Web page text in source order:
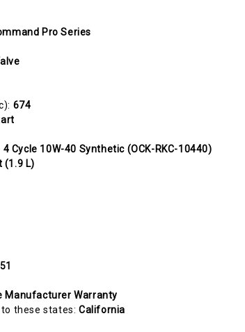
Pro Series
674
4 Cycle 10W-40 Synthetic (OCK-RKC-10440)
(1.9 L)
Manufacturer Warranty
these states: California